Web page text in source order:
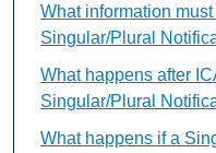
What information
Singular/Plural
What happens after
Singular/Plural
What happens if a